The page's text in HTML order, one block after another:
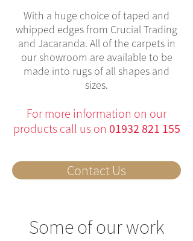
With a huge choice of taped and
whipped edges from Crucial Trading
and Jacaranda. All of the carpets in
our showroom are available to be
made into rugs of all shapes and
sizes.
For more information on our
products call us on 01932 821 155
Contact Us
Some of our work